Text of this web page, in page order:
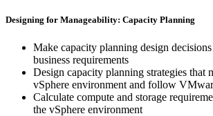
Designing for Manageability: Capacity Planning
Make capacity planning design
business requirements
Design capacity planning strategies that
vSphere environment and follow
Calculate compute and storage
the vSphere environment